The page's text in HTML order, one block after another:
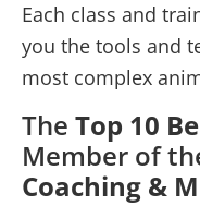
Each class and
you the tools and
most complex
The Top 10
Member of
Coaching &